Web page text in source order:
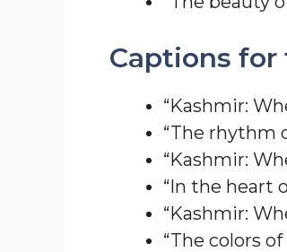
Captions
“Kashmir:
“The rhythm
“Kashmir:
“In the heart
“Kashmir:
“The colors